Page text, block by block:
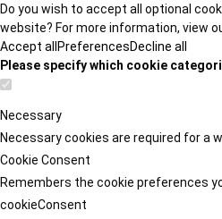
Do you wish to accept all optional
website? For more information, view
Accept all PreferencesDecline all
Please specify which cookie
Necessary
Necessary cookies are required for a
Cookie Consent
Remembers the cookie preferences
cookieConsent